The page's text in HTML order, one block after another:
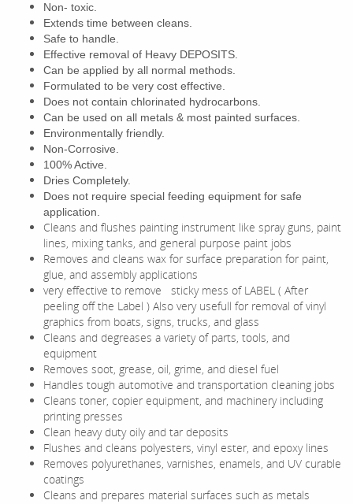
Non- toxic.
Extends time between cleans.
Safe to handle.
Effective removal of Heavy DEPOSITS.
Can be applied by all normal methods.
Formulated to be very cost effective.
Does not contain chlorinated hydrocarbons.
Can be used on all metals & most painted surfaces.
Environmentally friendly.
Non-Corrosive.
100% Active.
Dries Completely.
Does not require special feeding equipment for safe
application.
Cleans and flushes painting instrument like spray guns, paint
lines, mixing tanks, and general purpose paint jobs
Removes and cleans wax for surface preparation for paint,
glue, and assembly applications
very effective to remove sticky mess of LABEL ( After
peeling off the Label ) Also very usefull for removal of vinyl
graphics from boats, signs, trucks, and glass
Cleans and degreases a variety of parts, tools, and
equipment
Removes soot, grease, oil, grime, and diesel fuel
Handles tough automotive and transportation cleaning jobs
Cleans toner, copier equipment, and machinery including
printing presses
Clean heavy duty oily and tar deposits
Flushes and cleans polyesters, vinyl ester, and epoxy lines
Removes polyurethanes, varnishes, enamels, and UV curable
coatings
Cleans and prepares material surfaces such as metals